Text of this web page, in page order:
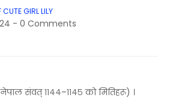
CUTE GIRL LILY
- 0 Comments
संवत् ११४४–११४५ को मितिहरू) ।